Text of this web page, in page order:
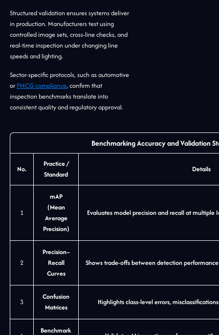
Structured validation ensures systems deliver
in production. Manufacturers test using
controlled image sets, cross-line checks, and
real-time inspection under changing line
speeds and lighting.
Sector-specific protocols, such as automotive
or FMCG compliance, confirm that
inspection benchmarks translate into
consistent quality and regulatory approval.
Benchmarking Accuracy and Validation
No.
Practice /
Standard
Details
1
mAP
(Mean
Average
Precision)
Evaluates model precision and recall at multiple
2
Precision–
Recall
Curves
Shows trade-offs between detection
3
Confusion
Matrices
Highlights class-level errors,
Benchmark